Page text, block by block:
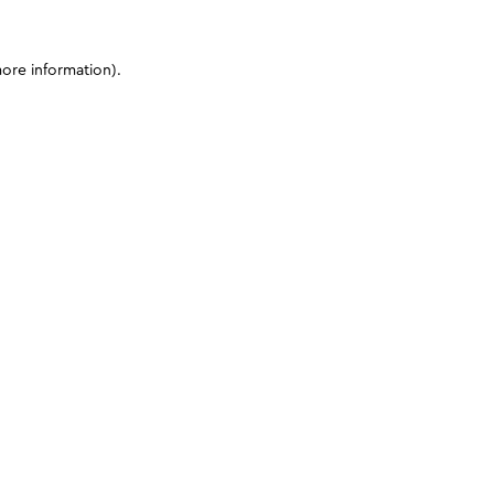
information).